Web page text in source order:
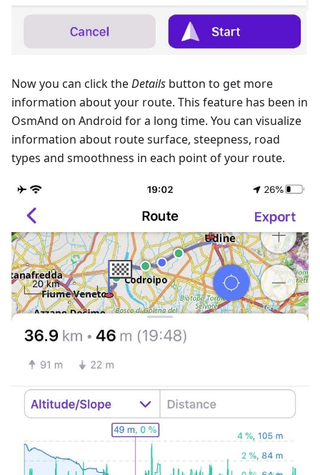
Now you can click theDetails button to get more
information about your route. This feature has been in
OsmAnd on Android for a long time. You can visualize
information about route surface, steepness, road
types and smoothness in each point of your route.